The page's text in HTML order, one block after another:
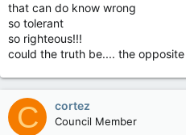
that can do know wrong
so tolerant
so righteous!!!
could the truth be.... the
C cortez
Council Member